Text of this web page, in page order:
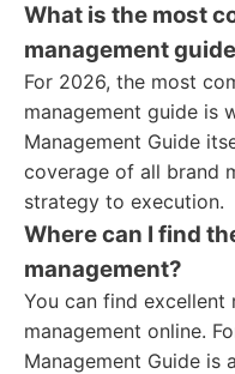
What is the most
management
For 2026, the most
management guide is
Management Guide
coverage of all brand
strategy to execution.
Where can I find
management?
You can find excellent
management online.
Management Guide